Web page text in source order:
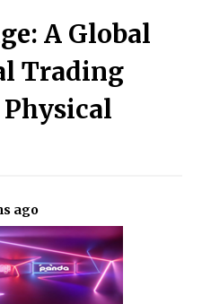
Alt Rap with Smoov
Smoov’
Converter Power Supply
Choose Shenzhen SST
Transformer Solutions and
Stabilizer Supplier Shenzhen
A Global
Trading
ago